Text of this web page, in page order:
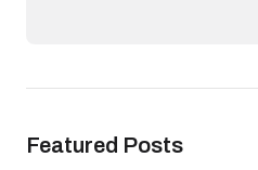
Featured Posts